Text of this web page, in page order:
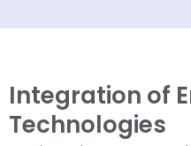
Integration of
Technologies